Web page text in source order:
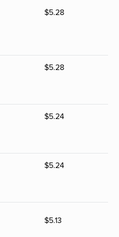
$5.28
$5.28
$5.24
$5.24
$5.13